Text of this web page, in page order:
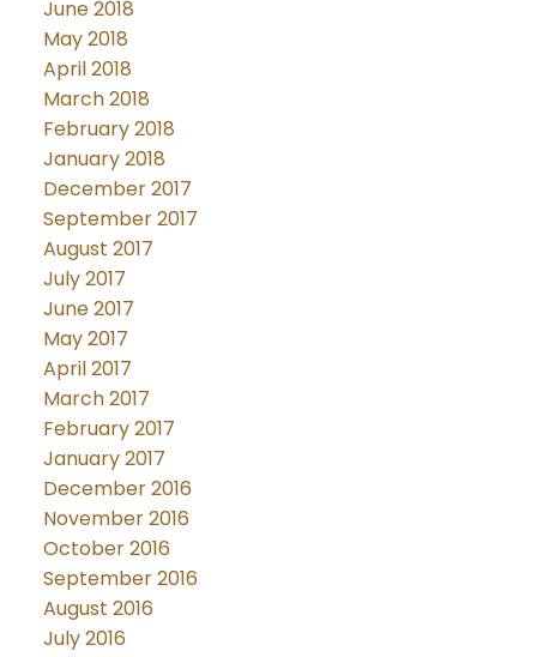
June 2018
May 2018
April 2018
March 2018
February 2018
January 2018
December 2017
September 2017
August 2017
July 2017
June 2017
May 2017
April 2017
March 2017
February 2017
January 2017
December 2016
November 2016
October 2016
September 2016
August 2016
July 2016